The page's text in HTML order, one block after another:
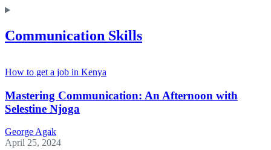
Communication Skills
How to get a job in Kenya
Mastering Communication: An Afternoon with
Selestine Njoga
George Agak
April 25, 2024